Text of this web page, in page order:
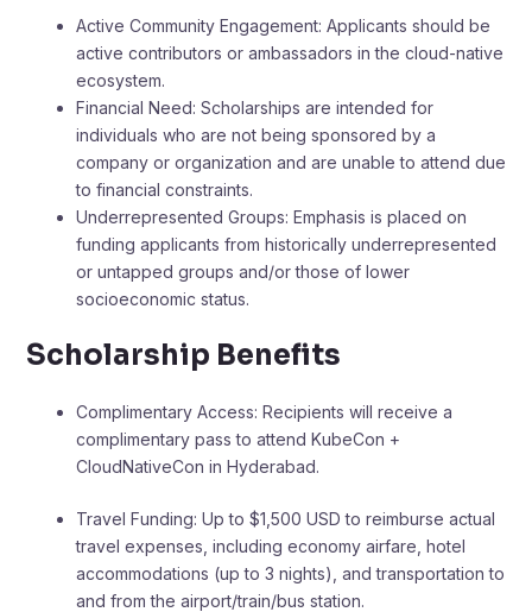
Active Community Engagement: Applicants should be
active contributors or ambassadors in the cloud-native
ecosystem.​
Financial Need: Scholarships are intended for
individuals who are not being sponsored by a
company or organization and are unable to attend due
to financial constraints.
Underrepresented Groups: Emphasis is placed on
funding applicants from historically underrepresented
or untapped groups and/or those of lower
socioeconomic status.​
Scholarship Benefits
Complimentary Access: Recipients will receive a
complimentary pass to attend KubeCon +
CloudNativeCon in Hyderabad.​
Travel Funding: Up to $1,500 USD to reimburse actual
travel expenses, including economy airfare, hotel
accommodations (up to 3 nights), and transportation to
and from the airport/train/bus station. ​